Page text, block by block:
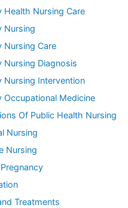
Health Nursing Care
Nursing
Nursing Care
Nursing Diagnosis
Nursing Intervention
Occupational Medicine
Of Public Health Nursing
Nursing
Nursing
Treatments